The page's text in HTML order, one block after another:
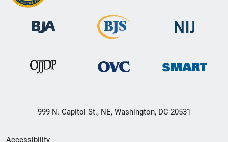
999 N. Capitol St., NE, Washington, DC 20531
Secondary
Accessibility